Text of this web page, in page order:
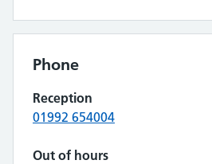
Phone
Reception
01992 654004
Out of hours